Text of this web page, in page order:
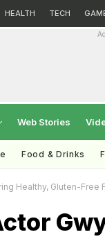
HEALTH TECH
Web Stories
Food & Drinks
Healthy, Gluten-Free